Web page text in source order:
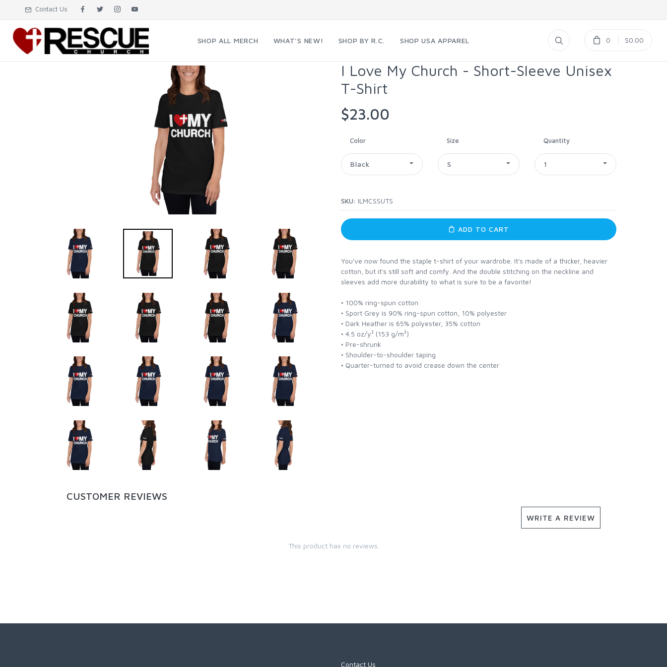
Contact Us
SHOP ALL MERCH WHAT'S NEW! SHOP BY R.C. SHOP USA APPAREL 0 $0.00
I Love My Church - Short-Sleeve Unisex
T-Shirt
$23.00
Color
Black
Size
S
Quantity
1
SKU: ILMCSSUTS
ADD TO CART
You've now found the staple t-shirt of your wardrobe. It's made of a thicker, heavier
cotton, but it's still soft and comfy. And the double stitching on the neckline and
sleeves add more durability to what is sure to be a favorite!
• 100% ring-spun cotton
• Sport Grey is 90% ring-spun cotton, 10% polyester
• Dark Heather is 65% polyester, 35% cotton
• 4.5 oz/y² (153 g/m²)
• Pre-shrunk
• Shoulder-to-shoulder taping
• Quarter-turned to avoid crease down the center
CUSTOMER REVIEWS
WRITE A REVIEW
This product has no reviews.
Contact Us